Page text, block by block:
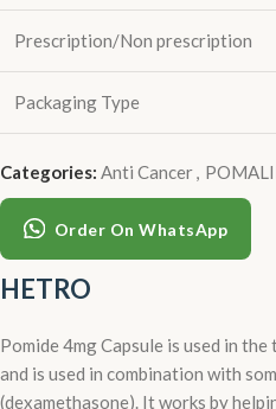
Prescription/Non prescription
Packaging Type
Categories: Anti Cancer,
Order On WhatsApp
HETRO
Pomide 4mg Capsule is used in
and is used in combination with
(dexamethasone). It works by